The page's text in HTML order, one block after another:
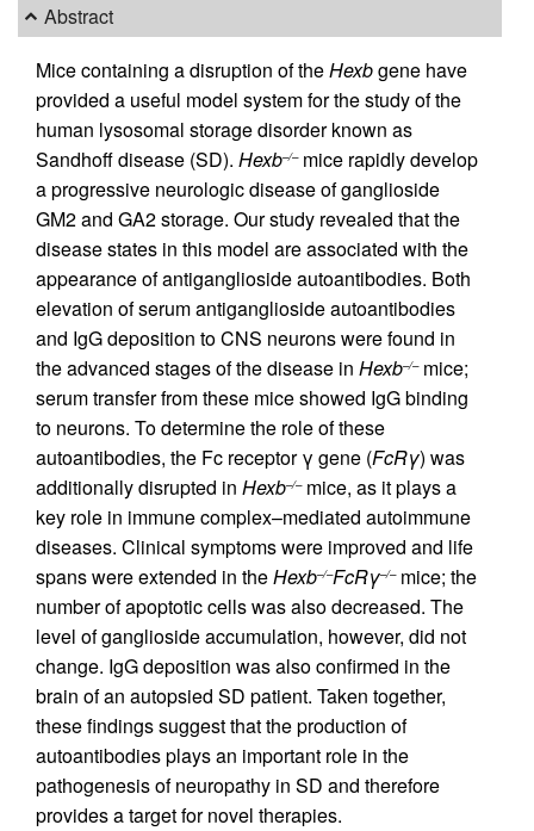
Abstract
Mice containing a disruption of theHexbgene have
provided a useful model system for the study of the
human lysosomal storage disorder known as
Sandhoff disease (SD). Hexb–/–mice rapidly develop
a progressive neurologic disease of ganglioside
GM2 and GA2 storage. Our study revealed that the
disease states in this model are associated with the
appearance of antiganglioside autoantibodies. Both
elevation of serum antiganglioside autoantibodies
and IgG deposition to CNS neurons were found in
the advanced stages of the disease in Hexb–/–mice;
serum transfer from these mice showed IgG binding
to neurons. To determine the role of these
autoantibodies, the Fc receptor γ gene (FcRγ) was
additionally disrupted in Hexb–/–mice, as it plays a
key role in immune complex–mediated autoimmune
diseases. Clinical symptoms were improved and life
spans were extended in theHexb–/–FcRγ–/–mice; the
number of apoptotic cells was also decreased. The
level of ganglioside accumulation, however, did not
change. IgG deposition was also confirmed in the
brain of an autopsied SD patient. Taken together,
these findings suggest that the production of
autoantibodies plays an important role in the
pathogenesis of neuropathy in SD and therefore
provides a target for novel therapies.